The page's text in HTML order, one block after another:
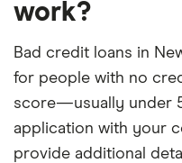
work?
Bad credit loans in
for people with no
score—usually under
application with your
provide additional